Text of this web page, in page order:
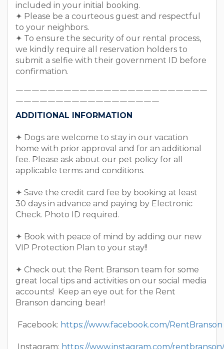
included in your initial booking.
✦ Please be a courteous guest and respectful
to your neighbors.
✦ To ensure the security of our rental process,
we kindly require all reservation holders to
submit a selfie with their government ID before
confirmation.
￣￣￣￣￣￣￣￣￣￣￣￣￣￣￣￣￣￣￣￣￣￣￣￣
￣￣￣￣￣￣￣￣￣￣￣￣￣￣￣￣￣￣
ADDITIONAL INFORMATION
✦ Dogs are welcome to stay in our vacation
home with prior approval and for an additional
fee. Please ask about our pet policy for all
applicable terms and conditions.
✦ Save the credit card fee by booking at least
30 days in advance and paying by Electronic
Check. Photo ID required.
✦ Book with peace of mind by adding our new
VIP Protection Plan to your stay!!
✦ Check out the Rent Branson team for some
great local tips and activities on our social media
accounts! Keep an eye out for the Rent
Branson dancing bear!
Facebook: https://www.facebook.com/RentBranson
Instagram: https://www.instagram.com/rentbranson/